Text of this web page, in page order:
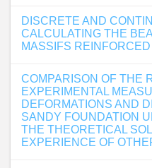
DISCRETE AND
CALCULATING THE
MASSIFS
COMPARISON OF THE
EXPERIMENTAL
DEFORMATIONS AND
SANDY FOUNDATION
THE THEORETICAL
EXPERIENCE OF